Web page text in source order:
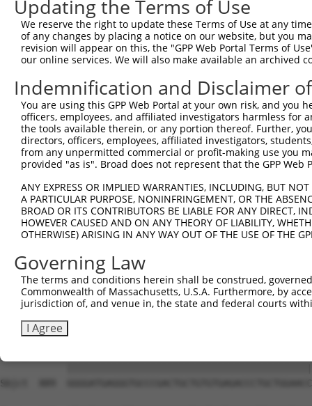
Query  445
Sbjct  445
Query  519
Sbjct  519
Query  593
Sbjct  593
Sbjct  667
Query  741
Sbjct  741
Query  815
Sbjct  815
Sbjct  889
Updating the Terms of Use
We reserve the right to update these Terms of Use at any
of any changes by placing a notice on our website, but you
revision will appear on this, the "GPP Web Portal Terms of
our online services. We will also make available an archived
Indemnification and Disclaimer
You are using this GPP Web Portal at your own risk, and
officers, employees, and affiliated investigators harmless for
the tools available therein, or any portion thereof. Further,
directors, officers, employees, affiliated investigators,
from any unpermitted commercial or profit-making use you
provided "as is". Broad does not represent that the GPP
ANY EXPRESS OR IMPLIED WARRANTIES, INCLUDING, BUT
A PARTICULAR PURPOSE, NONINFRINGEMENT, OR THE
BROAD OR ITS CONTRIBUTORS BE LIABLE FOR ANY DIRECT,
HOWEVER CAUSED AND ON ANY THEORY OF LIABILITY,
OTHERWISE) ARISING IN ANY WAY OUT OF THE USE OF THE
Governing Law
The terms and conditions herein shall be construed,
Commonwealth of Massachusetts, U.S.A. Furthermore, by
jurisdiction of, and venue in, the state and federal courts
I Agree